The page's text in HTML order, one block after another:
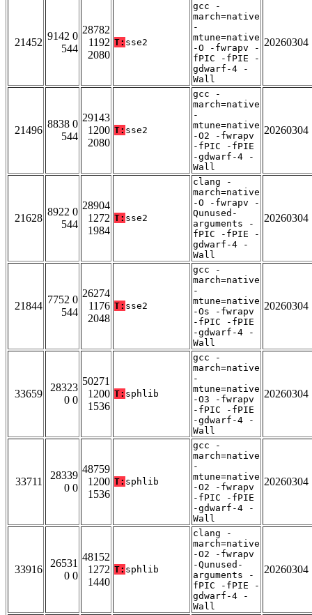
21452
9142 0
544
28782
1192
2080
T: sse2
gcc -
march=native
-
mtune=native
-O -fwrapv -
fPIC -fPIE -
gdwarf-4 -
Wall
20260304
21496
8838 0
544
29143
1200
2080
T: sse2
gcc -
march=native
-
mtune=native
-O2 -fwrapv
-fPIC -fPIE
-gdwarf-4 -
Wall
20260304
21628
8922 0
544
28904
1272
1984
T: sse2
clang -
march=native
-O -fwrapv -
Qunused-
arguments -
fPIC -fPIE -
gdwarf-4 -
Wall
20260304
21844
7752 0
544
26274
1176
2048
T: sse2
gcc -
march=native
-
mtune=native
-Os -fwrapv
-fPIC -fPIE
-gdwarf-4 -
Wall
20260304
33659
28323
0 0
50271
1200
1536
T: sphlib
gcc -
march=native
-
mtune=native
-O3 -fwrapv
-fPIC -fPIE
-gdwarf-4 -
Wall
20260304
33711
28339
0 0
48759
1200
1536
T: sphlib
gcc -
march=native
-
mtune=native
-O2 -fwrapv
-fPIC -fPIE
-gdwarf-4 -
Wall
20260304
33916
26531
0 0
48152
1272
1440
T: sphlib
clang -
march=native
-O2 -fwrapv
-Qunused-
arguments -
fPIC -fPIE -
gdwarf-4 -
Wall
20260304